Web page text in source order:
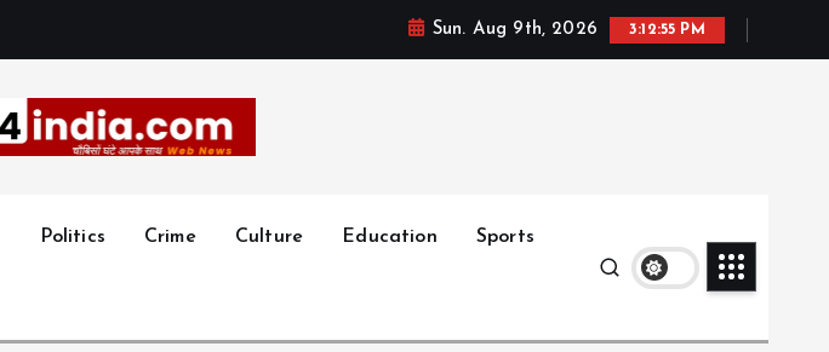
Sun. Aug 9th, 2026 3:12:56 PM
Politics Crime Culture Education Sports